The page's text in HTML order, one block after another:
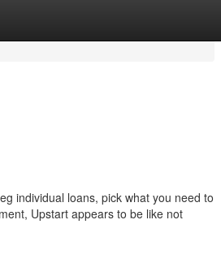
individual loans, pick what you need to
Upstart appears to be like not